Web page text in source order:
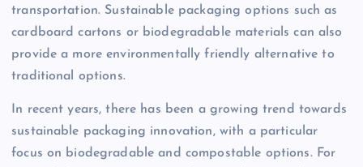
transportation. Sustainable packaging options such as
cardboard cartons or biodegradable materials can also
provide a more environmentally friendly alternative to
traditional options.
In recent years, there has been a growing trend towards
sustainable packaging innovation, with a particular
focus on biodegradable and compostable options. For